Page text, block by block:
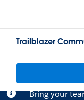
Trailblazer
Bring your